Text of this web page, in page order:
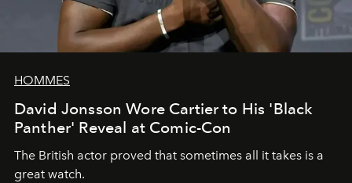
HOMMES
David Jonsson Wore Cartier to His 'Black
Panther' Reveal at Comic-Con
The British actor proved that sometimes all it takes is a
great watch.